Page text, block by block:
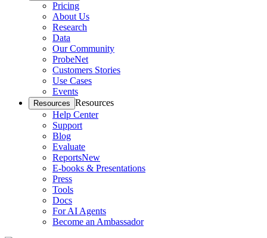
Pricing
About Us
Research
Data
Our Community
ProbeNet
Customers Stories
Use Cases
Events
Resources Resources
Help Center
Support
Blog
Evaluate
ReportsNew
E-books & Presentations
Press
Tools
Docs
For AI Agents
Become an Ambassador